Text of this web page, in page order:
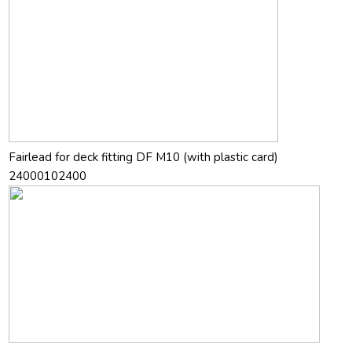
Fairlead for deck fitting DF M10 (with plastic card)
24000102400